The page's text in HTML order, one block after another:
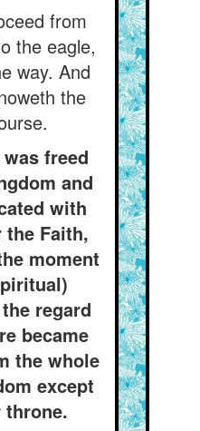
from
the eagle,
way. And
the
freed
and
with
Faith,
moment
regard
became
the whole
except